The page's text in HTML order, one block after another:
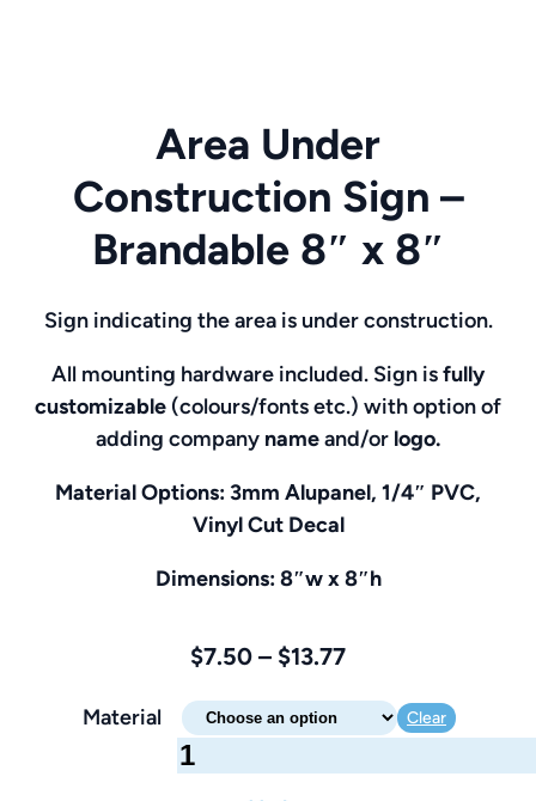
Area Under
Construction Sign –
Brandable 8″ x 8″
Sign indicating the area is under construction.
All mounting hardware included. Sign isfully
customizable (colours/fonts etc.) with option of
adding company nameand/or logo.
Material Options: 3mm Alupanel, 1/4″ PVC,
Vinyl Cut Decal
Dimensions: 8″w x 8″h
$7.50 – $13.77Price
$7.50
Material Clear